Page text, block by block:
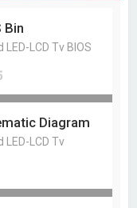
Bin
LCD Tv BIOS
Diagram
LED-LCD Tv